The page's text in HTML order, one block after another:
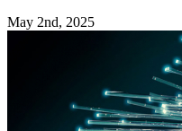
May 2nd, 2025